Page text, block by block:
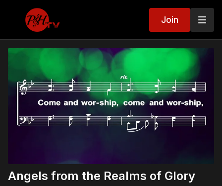
Join
Angels from the Realms of Glory